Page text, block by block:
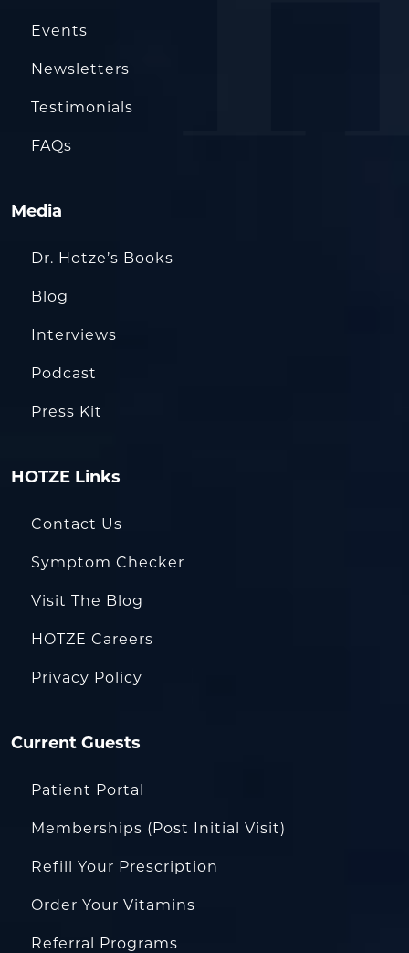
Events
Newsletters
Testimonials
FAQs
Media
Dr. Hotze’s Books
Blog
Interviews
Podcast
Press Kit
HOTZE Links
Contact Us
Symptom Checker
Visit The Blog
HOTZE Careers
Privacy Policy
Current Guests
Patient Portal
Memberships (Post Initial Visit)
Refill Your Prescription
Order Your Vitamins
Referral Programs